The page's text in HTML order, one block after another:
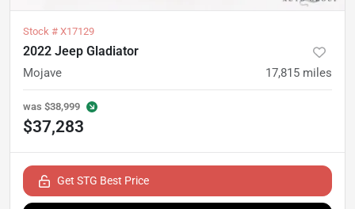
Stock # X17129
2022 Jeep Gladiator
Mojave 17,815 miles
was $38,999
$37,283
Get STG Best Price